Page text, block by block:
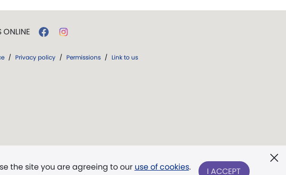
the site you are agreeing to our use of cookies. I ACCEPT
ONLINE
/ Privacy policy / Permissions / Link to us